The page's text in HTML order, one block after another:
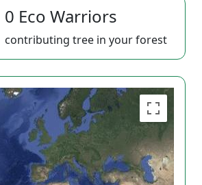
0 Eco Warriors
contributing tree in your forest